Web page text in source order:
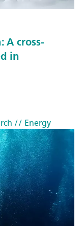
A cross-
in
// Energy